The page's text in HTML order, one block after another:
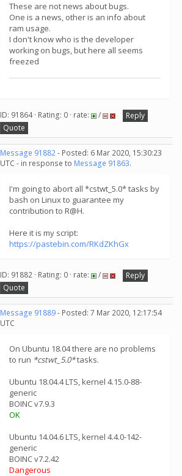
These are not news about bugs.
One is a news, other is an info about
ram usage.
I don't know who is the developer
working on bugs, but here all seems
freezed
ID: 91864 · Rating: 0 · rate: /
Reply
Quote
Message 91882- Posted: 6 Mar 2020, 15:30:23
UTC - in response to Message 91863.
I'm going to abort all *cstwt_5.0* tasks by
bash on Linux to guarantee my
contribution to R@H.
Here it is my script:
https://pastebin.com/RKdZKhGx
ID: 91882 · Rating: 0 · rate: /
Reply
Quote
Message 91889- Posted: 7 Mar 2020, 12:17:54
UTC
On Ubuntu 18.04 there are no problems
to run *cstwt_5.0*tasks.
Ubuntu 18.04.4 LTS, kernel 4.15.0-88-
generic
BOINC v7.9.3
OK
Ubuntu 14.04.6 LTS, kernel 4.4.0-142-
generic
BOINC v7.2.42
Dangerous